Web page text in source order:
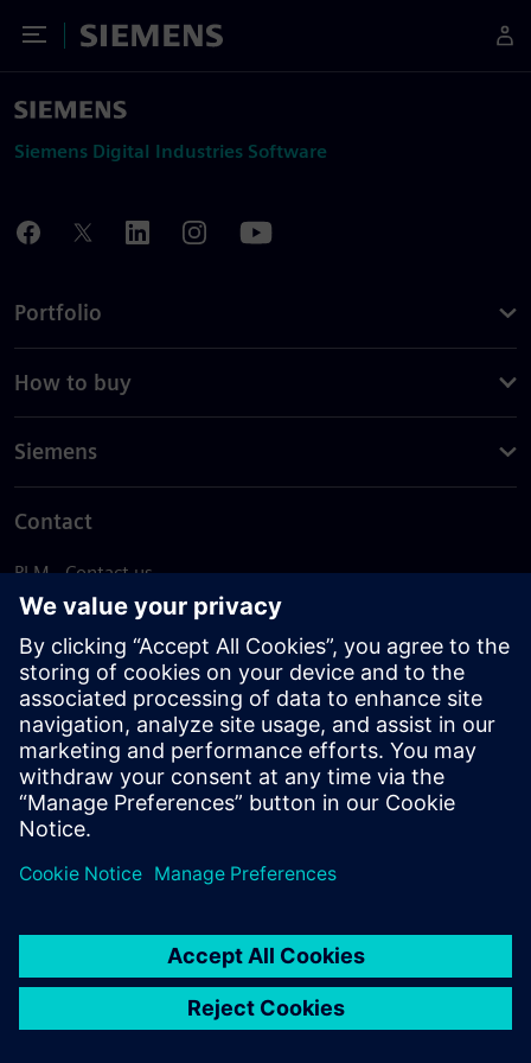
Toggle Menu
Siemens
Siemens Digital Industries Software
Portfolio
How to buy
Siemens
Contact
PLM - Contact us
EDA - Contact us
Worldwide offices
Support Center
Provide feedback
Report piracy
© Siemens2026
statement
DMCA Whistleblowing